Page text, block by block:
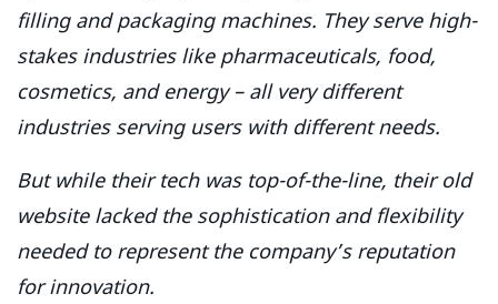
filling and packaging machines. They serve high-
stakes industries like pharmaceuticals, food,
cosmetics, and energy – all very different
industries serving users with different needs.
But while their tech was top-of-the-line, their old
website lacked the sophistication and flexibility
needed to represent the company’s reputation
for innovation.